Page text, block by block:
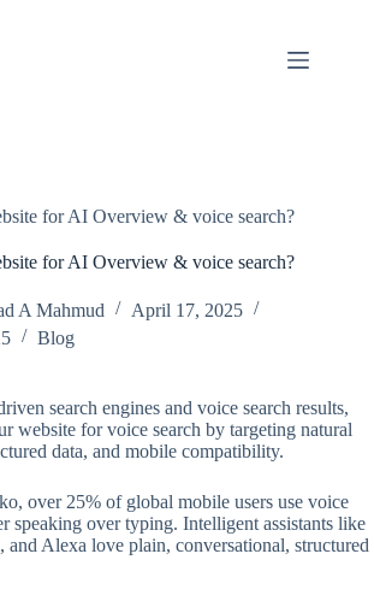
for AI Overview & voice search?
for AI Overview & voice search?
A Mahmud
April 17, 2025
Blog
search engines and voice search results,
website for voice search by targeting natural
data, and mobile compatibility.
over 25% of global mobile users use voice
speaking over typing. Intelligent assistants like
and Alexa love plain, conversational, structured